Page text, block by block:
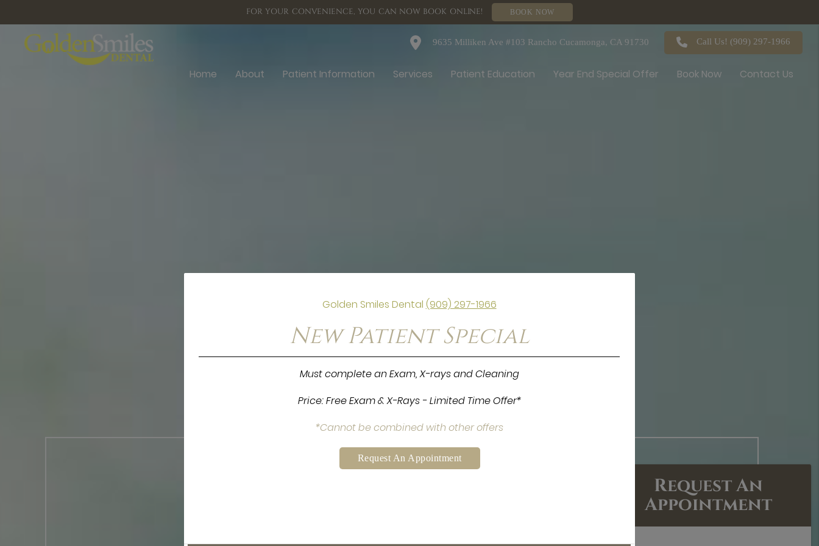
FOR YOUR CONVENIENCE, YOU CAN NOW BOOK ONLINE! BOOK NOW
9635 Milliken Ave #103 Rancho Cucamonga, CA 91730 Call Us! (909) 297-1966
Home About Patient Information Services Patient Education Year End Special Offer Book Now Contact Us
Golden Smiles Dental (909) 297-1966
New Patient Special
Must complete an Exam, X-rays and Cleaning
Price: Free Exam & X-Rays - Limited Time Offer*
*Cannot be combined with other offers
Request An Appointment
Request An
Appointment